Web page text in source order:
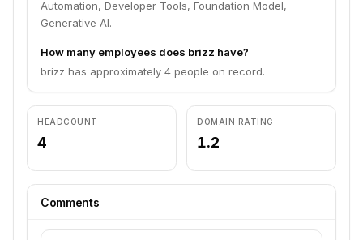
Automation, Developer Tools, Foundation Model,
Generative AI.
How many employees does brizz have?
brizz has approximately 4 people on record.
HEADCOUNT
4
DOMAIN RATING
1.2
Comments